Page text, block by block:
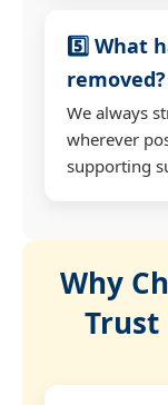
5️⃣ What
removed?
We always
wherever
supporting
Why
Trust